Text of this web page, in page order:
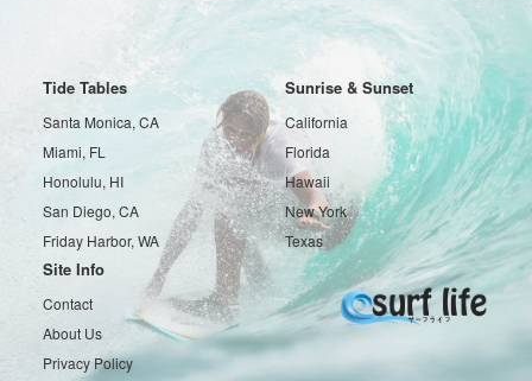
Tide Tables
Santa Monica, CA
Miami, FL
Honolulu, HI
San Diego, CA
Friday Harbor, WA
Sunrise & Sunset
California
Florida
Hawaii
New York
Texas
Site Info
Contact
About Us
Privacy Policy